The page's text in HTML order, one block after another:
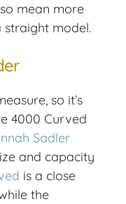
mean more
model.
so it’s
4000 Curved
Sadler
and capacity
is a close
the